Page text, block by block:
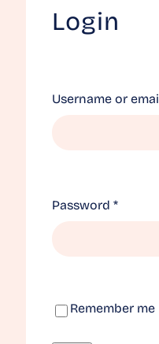
Login
Username or
Password*
Remember me